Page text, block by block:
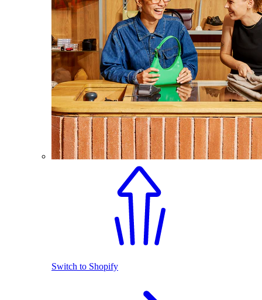
Switch to Shopify